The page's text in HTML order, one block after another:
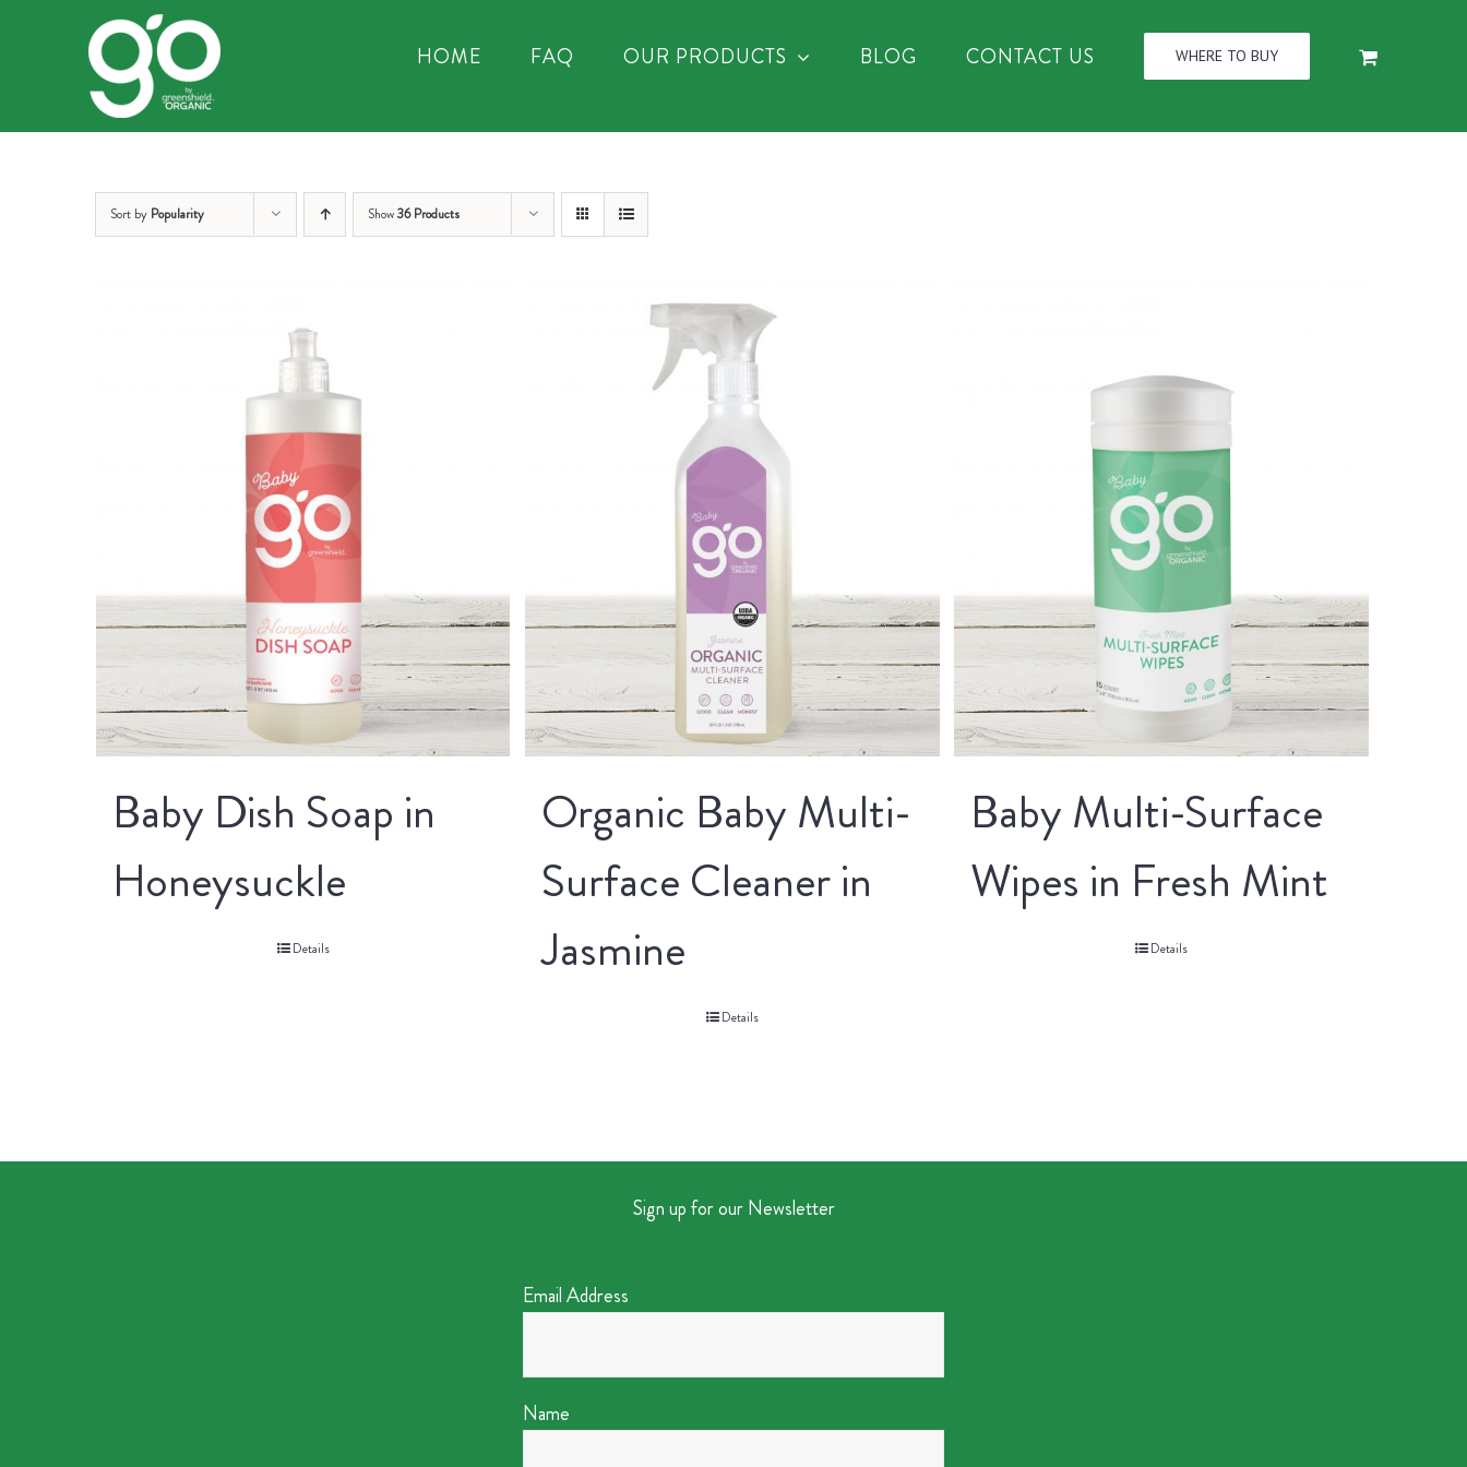
HOME FAQ OUR PRODUCTS BLOG CONTACT US WHERE TO BUY
Sort by Popularity Show36 Products
Baby Dish Soap in
Honeysuckle
Details
Organic Baby Multi-
Surface Cleaner in
Jasmine
Details
Baby Multi-Surface
Wipes in Fresh Mint
Details
Sign up for our Newsletter
Email Address
Name